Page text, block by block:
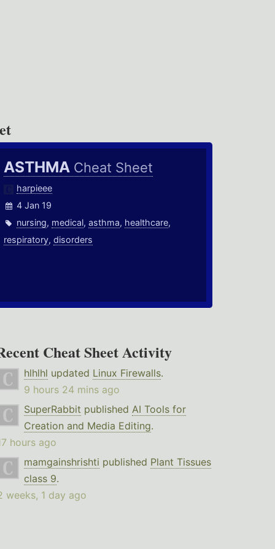
ASTHMA Cheat Sheet
harpieee
4 Jan 19
nursing, medical,asthma, healthcare,
respiratory,disorders
Cheat Sheet Activity
hlhlhl updated Linux Firewalls.
9 hours 24 mins ago
SuperRabbit published AI Tools for
Creation and Media Editing.
hours ago
mamgainshrishti published Plant Tissues
class 9.
weeks, 1 day ago